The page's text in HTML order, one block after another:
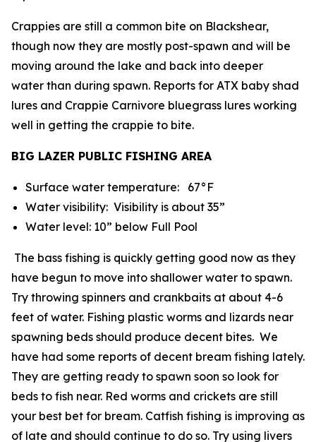
Crappies are still a common bite on Blackshear,
though now they are mostly post-spawn and will be
moving around the lake and back into deeper
water than during spawn. Reports for ATX baby shad
lures and Crappie Carnivore bluegrass lures working
well in getting the crappie to bite.
BIG LAZER PUBLIC FISHING AREA
Surface water temperature: 67°F
Water visibility: Visibility is about 35”
Water level: 10” below Full Pool
The bass fishing is quickly getting good now as they
have begun to move into shallower water to spawn.
Try throwing spinners and crankbaits at about 4-6
feet of water. Fishing plastic worms and lizards near
spawning beds should produce decent bites. We
have had some reports of decent bream fishing lately.
They are getting ready to spawn soon so look for
beds to fish near. Red worms and crickets are still
your best bet for bream. Catfish fishing is improving as
of late and should continue to do so. Try using livers